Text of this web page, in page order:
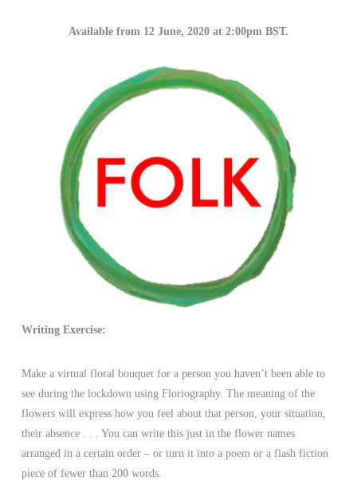
Available from 12 June, 2020 at 2:00pm BST.
Writing Exercise:
Make a virtual floral bouquet for a person you haven’t been able to
see during the lockdown using Floriography. The meaning of the
flowers will express how you feel about that person, your situation,
their absence . . . You can write this just in the flower names
arranged in a certain order – or turn it into a poem or a flash fiction
piece of fewer than 200 words.